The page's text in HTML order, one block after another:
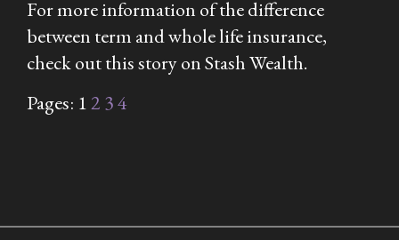
For more information of the difference
between term and whole life insurance,
check out this story on Stash Wealth.
Pages: 12 34